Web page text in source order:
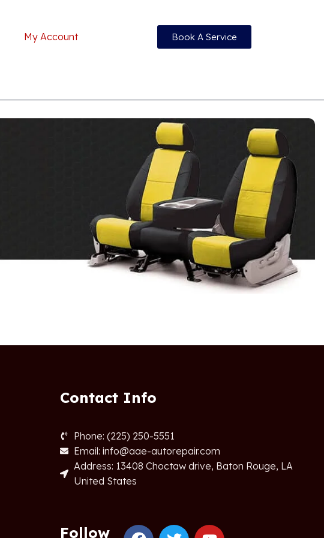
My Account Book A Service
Contact Info
Phone: (225) 250-5551
Email: info@aae-autorepair.com
Address: 13408 Choctaw drive, Baton Rouge, LA
United States
Follow